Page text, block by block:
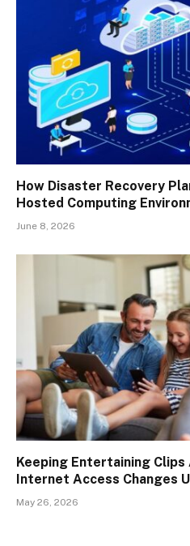
How Disaster Recovery
Hosted Computing
June 8, 2026
Keeping Entertaining Clips
Internet Access Changes
May 26, 2026